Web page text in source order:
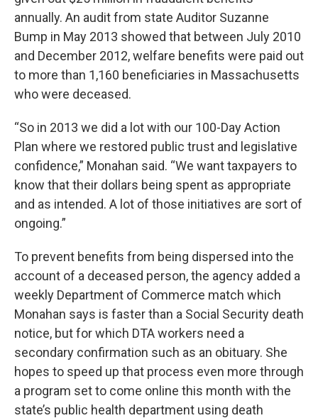
annually. An audit from state Auditor Suzanne
Bump in May 2013 showed that between July 2010
and December 2012, welfare benefits were paid out
to more than 1,160 beneficiaries in Massachusetts
who were deceased.
“So in 2013 we did a lot with our 100-Day Action
Plan where we restored public trust and legislative
confidence,” Monahan said. “We want taxpayers to
know that their dollars being spent as appropriate
and as intended. A lot of those initiatives are sort of
ongoing.”
To prevent benefits from being dispersed into the
account of a deceased person, the agency added a
weekly Department of Commerce match which
Monahan says is faster than a Social Security death
notice, but for which DTA workers need a
secondary confirmation such as an obituary. She
hopes to speed up that process even more through
a program set to come online this month with the
state’s public health department using death